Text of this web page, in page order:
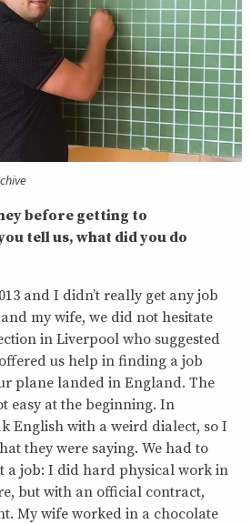
before getting to
tell us, what did you do
and I didn’t really get any job
my wife, we did not hesitate
in Liverpool who suggested
us help in finding a job
plane landed in England. The
easy at the beginning. In
English with a weird dialect, so I
they were saying. We had to
a job: I did hard physical work in
but with an official contract,
My wife worked in a chocolate